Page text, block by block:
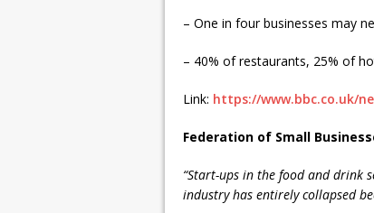
– One in four businesses may
– 40% of restaurants, 25% of
Link: https://www.bbc.co.uk/
Federation of Small
“Start-ups in the food and drink
industry has entirely collapsed